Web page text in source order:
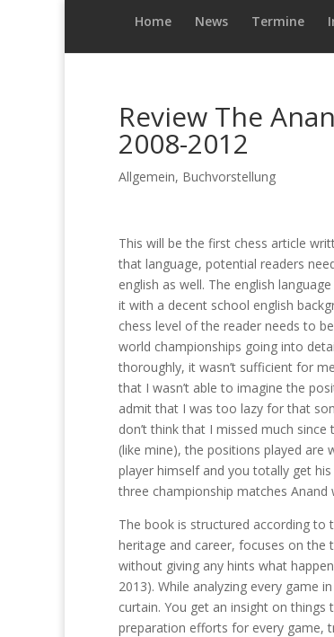
Home News Termine
Review The
2008-2012
Allgemein, Buchvorstellung
This will be the first chess article
that language, potential readers
english as well. The english
it with a decent school english
chess level of the reader needs to
world championships going into
thoroughly, it wasn’t sufficient for
that I wasn’t able to imagine the
admit that I was too lazy for that
don’t think that I missed much
(like mine), the positions played are
player himself and you totally get
three championship matches
The book is structured according to
heritage and career, focuses on the
without giving any hints what
2013). While analyzing every game
curtain. You get an insight on
preparation efforts for every game,